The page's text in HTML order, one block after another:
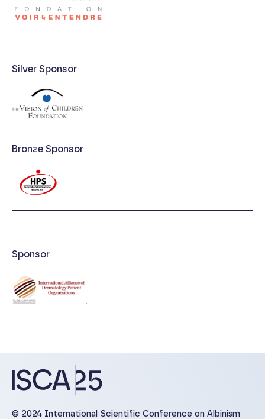
Silver Sponsor
Bronze Sponsor
Sponsor
© 2024 International Scientific Conference on Albinism